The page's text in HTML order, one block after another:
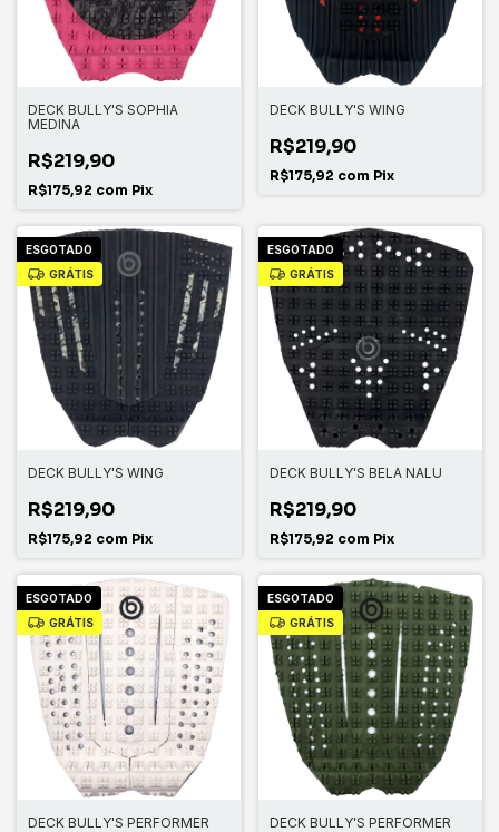
DECK BULLY'S SOPHIA
MEDINA
R$219,90
R$175,92 com Pix
DECK BULLY'S WING
R$219,90
R$175,92 com Pix
ESGOTADO
GRÁTIS
DECK BULLY'S WING
R$219,90
R$175,92 com Pix
ESGOTADO
GRÁTIS
DECK BULLY'S BELA NALU
R$219,90
R$175,92 com Pix
ESGOTADO
GRÁTIS
DECK BULLY'S PERFORMER
ESGOTADO
GRÁTIS
DECK BULLY'S PERFORMER